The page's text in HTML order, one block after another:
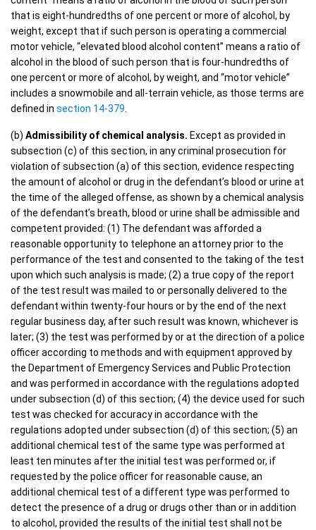
that is eight-hundredths of one percent or more of alcohol, by
weight, except that if such person is operating a commercial
motor vehicle, “elevated blood alcohol content” means a ratio of
alcohol in the blood of such person that is four-hundredths of
one percent or more of alcohol, by weight, and “motor vehicle”
includes a snowmobile and all-terrain vehicle, as those terms are
defined in section 14-379
(b) Admissibility of chemical analysis. Except as provided in
subsection (c) of this section, in any criminal prosecution for
violation of subsection (a) of this section, evidence respecting
the amount of alcohol or drug in the defendant’s blood or urine at
the time of the alleged offense, as shown by a chemical analysis
of the defendant’s breath, blood or urine shall be admissible and
competent provided: (1) The defendant was afforded a
reasonable opportunity to telephone an attorney prior to the
performance of the test and consented to the taking of the test
upon which such analysis is made; (2) a true copy of the report
of the test result was mailed to or personally delivered to the
defendant within twenty-four hours or by the end of the next
regular business day, after such result was known, whichever is
later; (3) the test was performed by or at the direction of a police
officer according to methods and with equipment approved by
the Department of Emergency Services and Public Protection
and was performed in accordance with the regulations adopted
under subsection (d) of this section; (4) the device used for such
test was checked for accuracy in accordance with the
regulations adopted under subsection (d) of this section; (5) an
additional chemical test of the same type was performed at
least ten minutes after the initial test was performed or, if
requested by the police officer for reasonable cause, an
additional chemical test of a different type was performed to
detect the presence of a drug or drugs other than or in addition
to alcohol, provided the results of the initial test shall not be